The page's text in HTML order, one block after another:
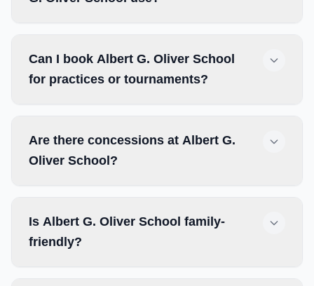
Can I book Albert G. Oliver School
for practices or tournaments?
Are there concessions at Albert G.
Oliver School?
Is Albert G. Oliver School family-
friendly?